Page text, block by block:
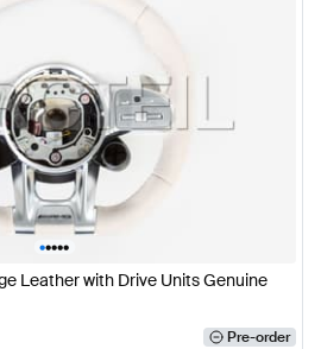
•••••
Leather with Drive Units Genuine
Pre-order